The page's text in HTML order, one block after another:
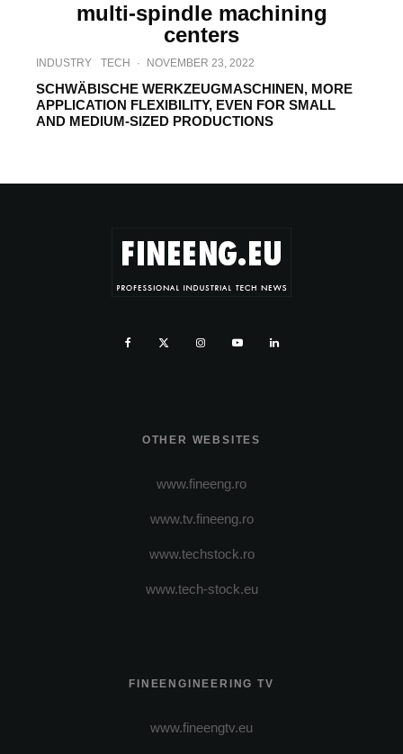
multi-spindle machining
centers
INDUSTRY TECH · NOVEMBER 23, 2022
SCHWÄBISCHE WERKZEUGMASCHINEN, MORE
APPLICATION FLEXIBILITY, EVEN FOR SMALL
AND MEDIUM-SIZED PRODUCTIONS
OTHER WEBSITES
www.fineeng.ro
www.tv.fineeng.ro
www.techstock.ro
www.tech-stock.eu
FINEENGINEERING TV
www.fineengtv.eu